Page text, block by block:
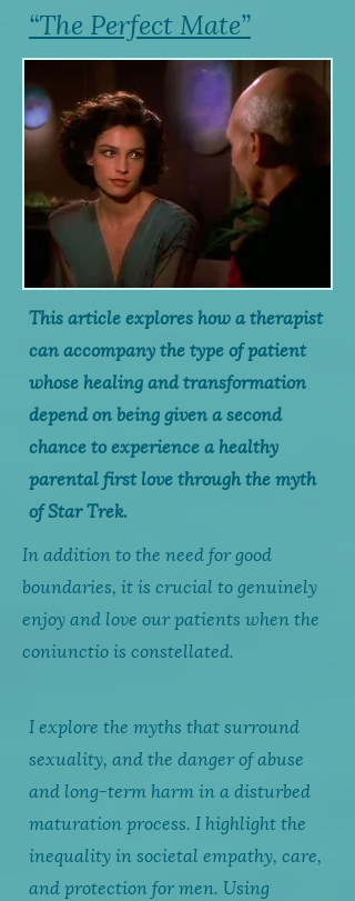
“The Perfect Mate”
This article explores how a therapist
can accompany the type of patient
whose healing and transformation
depend on being given a second
chance to experience a healthy
parental first love through the myth
of Star Trek.
In addition to the need for good
boundaries, it is crucial to genuinely
enjoy and love our patients when the
coniunctio is constellated.
I explore the myths that surround
sexuality, and the danger of abuse
and long-term harm in a disturbed
maturation process. I highlight the
inequality in societal empathy, care,
and protection for men. Using